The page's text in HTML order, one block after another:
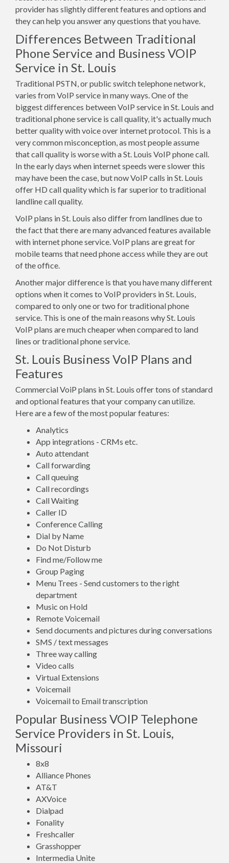
provider has slightly different features and options and
they can help you answer any questions that you have.
Differences Between Traditional
Phone Service and Business VOIP
Service in St. Louis
Traditional PSTN, or public switch telephone network,
varies from VoIP service in many ways. One of the
biggest differences between VoIP service in St. Louis and
traditional phone service is call quality, it's actually much
better quality with voice over internet protocol. This is a
very common misconception, as most people assume
that call quality is worse with a St. Louis VoIP phone call.
In the early days when internet speeds were slower this
may have been the case, but now VoIP calls in St. Louis
offer HD call quality which is far superior to traditional
landline call quality.
VoIP plans in St. Louis also differ from landlines due to
the fact that there are many advanced features available
with internet phone service. VoIP plans are great for
mobile teams that need phone access while they are out
of the office.
Another major difference is that you have many different
options when it comes to VoIP providers in St. Louis,
compared to only one or two for traditional phone
service. This is one of the main reasons why St. Louis
VoIP plans are much cheaper when compared to land
lines or traditional phone service.
St. Louis Business VoIP Plans and
Features
Commercial VoiP plans in St. Louis offer tons of standard
and optional features that your company can utilize.
Here are a few of the most popular features:
Analytics
App integrations - CRMs etc.
Auto attendant
Call forwarding
Call queuing
Call recordings
Call Waiting
Caller ID
Conference Calling
Dial by Name
Do Not Disturb
Find me/Follow me
Group Paging
Menu Trees - Send customers to the right
department
Music on Hold
Remote Voicemail
Send documents and pictures during conversations
SMS / text messages
Three way calling
Video calls
Virtual Extensions
Voicemail
Voicemail to Email transcription
Popular Business VOIP Telephone
Service Providers in St. Louis,
Missouri
8x8
Alliance Phones
AT&T
AXVoice
Dialpad
Fonality
Freshcaller
Grasshopper
Intermedia Unite